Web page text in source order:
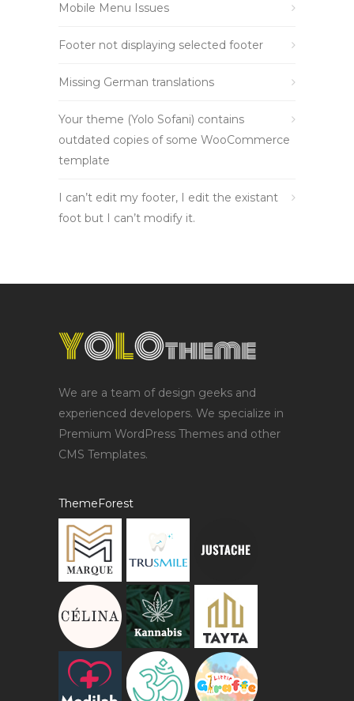
Mobile Menu Issues
Footer not displaying selected footer
Missing German translations
Your theme (Yolo Sofani) contains
outdated copies of some WooCommerce
template
I can’t edit my footer, I edit the existant
foot but I can’t modify it.
We are a team of design geeks and
experienced developers. We specialize in
Premium WordPress Themes and other
CMS Templates.
ThemeForest